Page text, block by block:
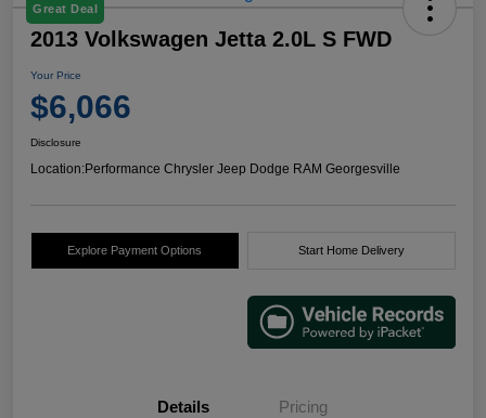
Great Deal
2013 Volkswagen Jetta 2.0L S FWD
Your Price
$6,066
Disclosure
Location:Performance Chrysler Jeep Dodge RAM Georgesville
Explore Payment Options Start Home Delivery
Details Pricing